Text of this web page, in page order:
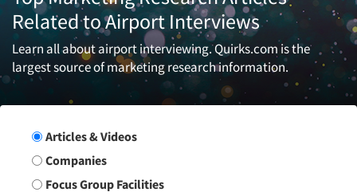
Related to Airport Interviews
Learn all about airport interviewing. Quirks.com is the
largest source of marketing research information.
Search Group
Articles & Videos
Companies
Focus Group Facilities